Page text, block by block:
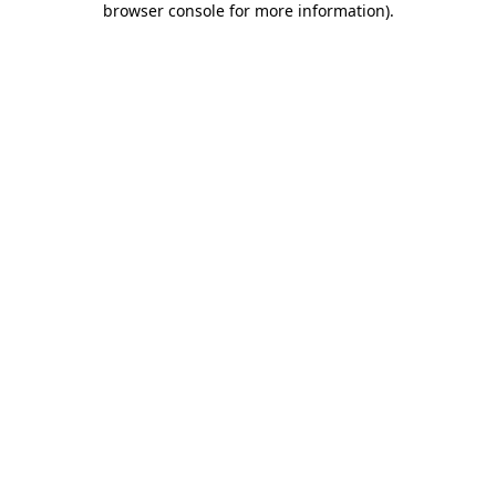
browser console for more information).